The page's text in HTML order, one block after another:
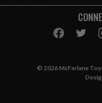
A
© 2026 McFarlane